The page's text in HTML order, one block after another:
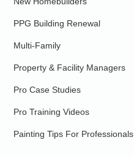
PPG Building Renewal
Multi-Family
Property & Facility Managers
Pro Case Studies
Pro Training Videos
Painting Tips For Professionals